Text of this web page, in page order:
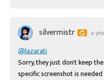
silvermistr a
@lazarati
Sorry, they just don't keep
specific screenshot is